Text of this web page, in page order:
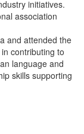
initiatives.
association
and attended the
contributing to
language and
skills supporting